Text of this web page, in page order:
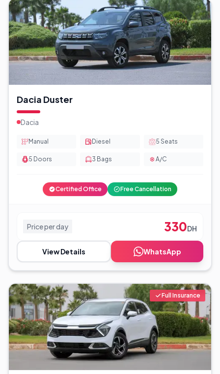
Dacia Duster
Dacia
Manual Diesel 5 Seats
5 Doors 3 Bags A/C
Certified Office Free Cancellation
Price per day 330DH
View Details WhatsApp
Full Insurance